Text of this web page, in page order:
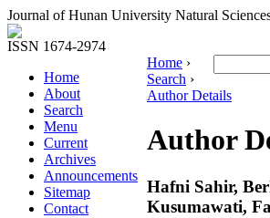
Journal of Hunan University Natural
ISSN 1674-2974
Home
About
Search
Menu
Current
Archives
Announcements
Sitemap
Contact
Home ›
Search ›
Author Details
Author
Hafni Sahir,
Kusumawati,